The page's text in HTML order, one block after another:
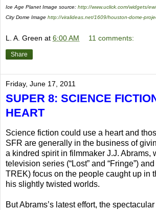
Ice Age Planet Image source: http://www.uclick.com/widgets/
City Dome Image http://viralideas.net/1609/houston-dome-
L. A. Green at 6:00 AM 11 comments:
Share
Friday, June 17, 2011
SUPER 8: SCIENCE
HEART
Science fiction could use a heart and
SFR are generally in the business of
a kindred spirit in filmmaker J.J. Abrams,
television series (“Lost” and “Fringe”)
TREK) focus on the people caught up in
his slightly twisted worlds.
But Abrams’s latest effort, the